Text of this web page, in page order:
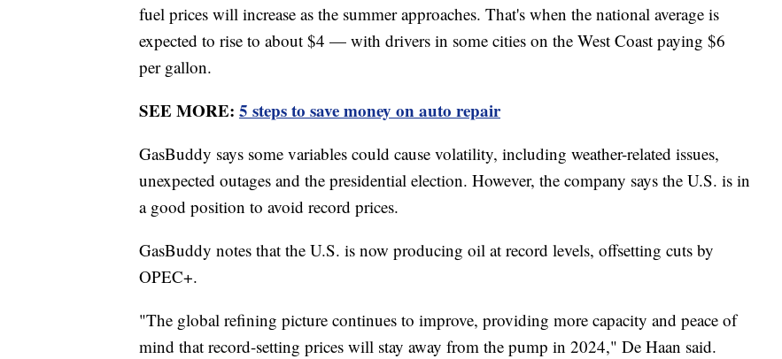
fuel prices will increase as the summer approaches. That's when the national average is
expected to rise to about $4 — with drivers in some cities on the West Coast paying $6
per gallon.
SEE MORE: 5 steps to save money on auto repair
GasBuddy says some variables could cause volatility, including weather-related issues,
unexpected outages and the presidential election. However, the company says the U.S. is in
a good position to avoid record prices.
GasBuddy notes that the U.S. is now producing oil at record levels, offsetting cuts by
OPEC+.
"The global refining picture continues to improve, providing more capacity and peace of
mind that record-setting prices will stay away from the pump in 2024," De Haan said.